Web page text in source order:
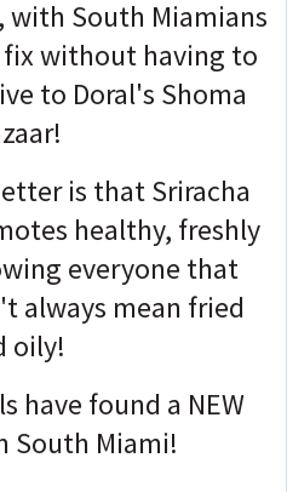
with South Miamians
without having to
to Doral's Shoma
is that Sriracha
healthy, freshly
everyone that
always mean fried
oily!
have found a NEW
South Miami!